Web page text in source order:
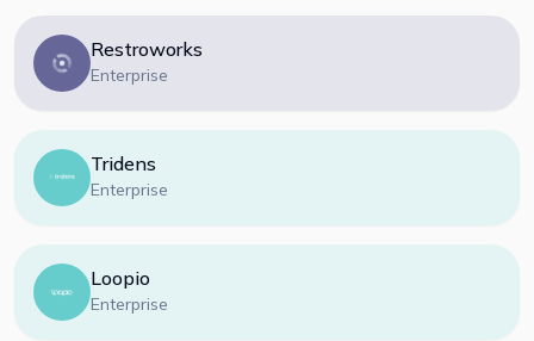
Restroworks
Enterprise
Tridens
Enterprise
Loopio
Enterprise